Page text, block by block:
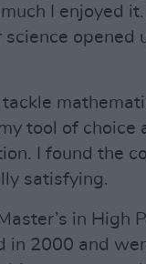
I enjoyed it.
opened
tool of choice
I found the
satisfying.
in High
in 2000 and